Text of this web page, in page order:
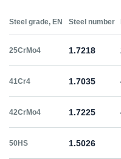
Steel grade, EN Steel number
25CrMo4 1.7218
41Cr4 1.7035
42CrMo4 1.7225
50HS 1.5026